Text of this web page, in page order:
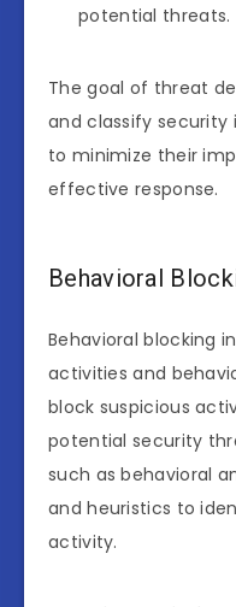
potential threats.
The goal of threat
and classify security
to minimize their
effective response.
Behavioral
Behavioral blocking
activities and
block suspicious
potential security
such as behavioral
and heuristics to
activity.